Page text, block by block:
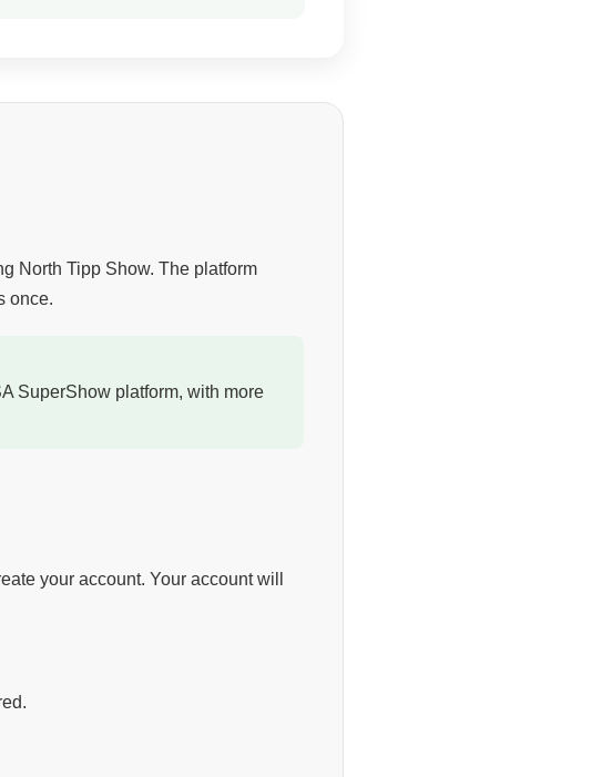
North Tipp Show. The platform
once.
SuperShow platform, with more
your account. Your account will